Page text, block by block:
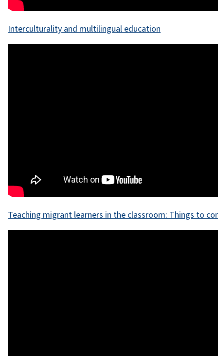
Interculturality and multilingual education
Teaching migrant learners in the classroom: Things to